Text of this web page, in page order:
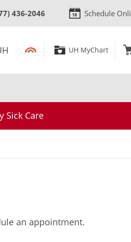
436-2046 Schedule
UH MyChart
Sick Care
an appointment.